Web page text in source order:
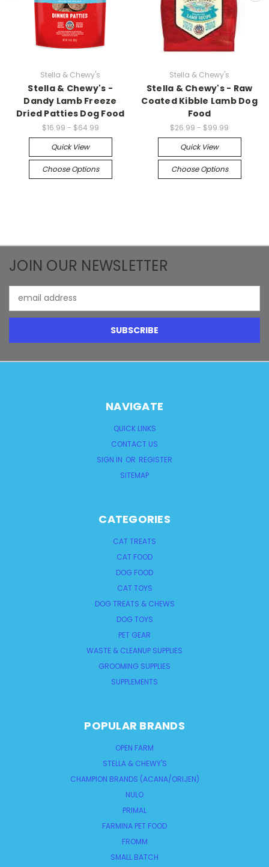
Stella & Chewy's
Stella & Chewy's -
Dandy Lamb Freeze
Dried Patties Dog Food
$16.99 - $64.99
Quick View
Choose Options
Stella & Chewy's
Stella & Chewy's - Raw
Coated Kibble Lamb Dog
Food
$26.99 - $99.99
Quick View
Choose Options
JOIN OUR NEWSLETTER
Address
NAVIGATE
QUICK LINKS
CONTACT US
SIGN IN OR REGISTER
SITEMAP
CATEGORIES
CAT TREATS
CAT FOOD
DOG FOOD
CAT TOYS
DOG TREATS & CHEWS
DOG TOYS
PET GEAR
WASTE & CLEANUP SUPPLIES
GROOMING SUPPLIES
SUPPLEMENTS
POPULAR BRANDS
OPEN FARM
STELLA & CHEWY'S
CHAMPION BRANDS (ACANA/ORIJEN)
NULO
PRIMAL
FARMINA PET FOOD
FROMM
SMALL BATCH